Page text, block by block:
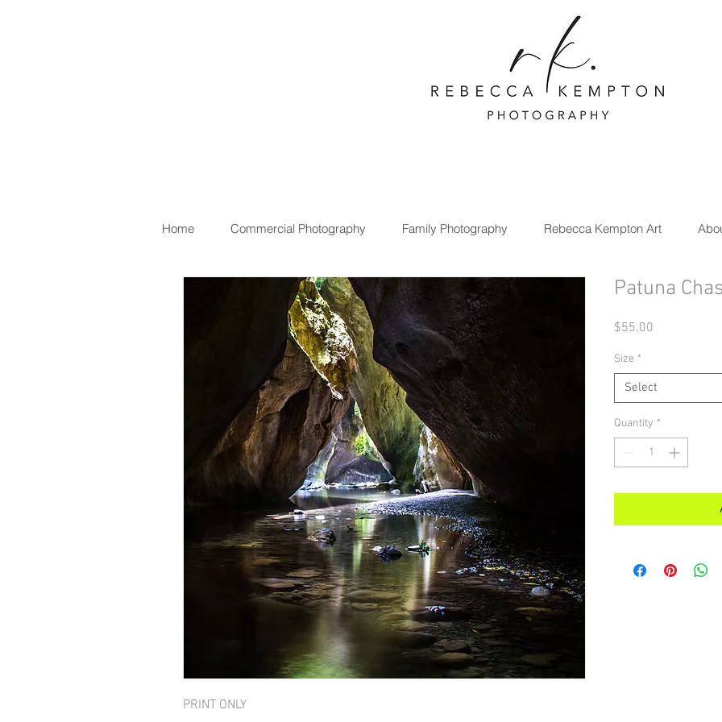
Home Commercial Photography Family Photography Rebecca Kempton Art
PRINT ONLY
Patuna
$55.00
Size *
Select
Quantity *